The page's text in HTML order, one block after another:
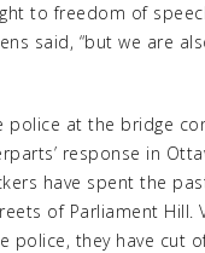
to freedom of
said, “but we are
police at the bridge
response in
have spent the
of Parliament Hill.
police, they have cut